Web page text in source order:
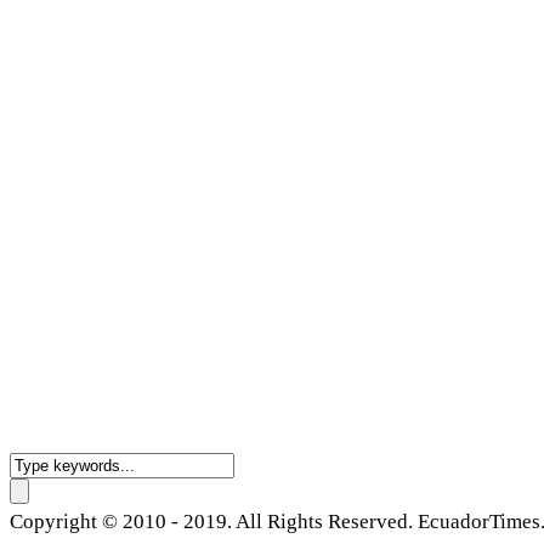
Copyright © 2010 - 2019. All Rights Reserved.